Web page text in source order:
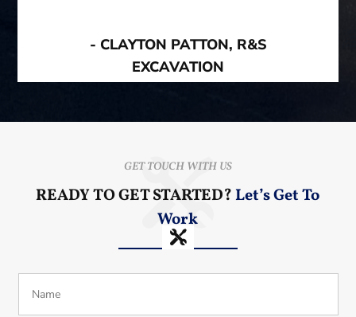
- CLAYTON PATTON, R&S
EXCAVATION
GET TOUCH WITH US
READY TO GET STARTED?Let’s Get To
Work